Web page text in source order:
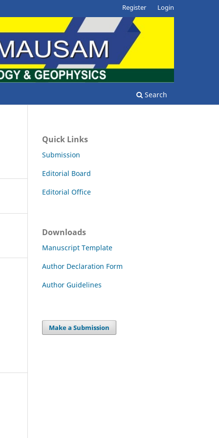
Search
Register Login
Quick Links
Submission
Editorial Board
Editorial Office
Downloads
Manuscript Template
Author Declaration Form
Author Guidelines
Make a Submission